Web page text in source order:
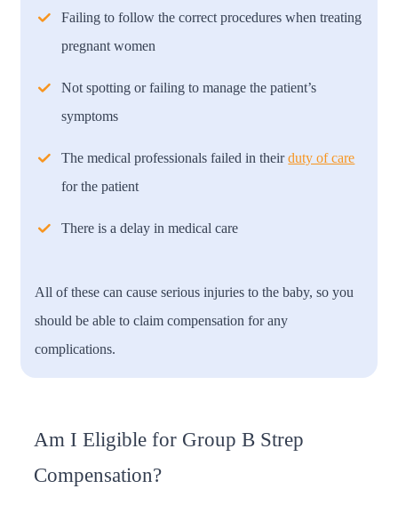
Failing to follow the correct procedures when treating
pregnant women
Not spotting or failing to manage the patient’s
symptoms
The medical professionals failed in theirduty of care
for the patient
There is a delay in medical care
All of these can cause serious injuries to the baby, so you
should be able to claim compensation for any
complications.
Am I Eligible for Group B Strep
Compensation?